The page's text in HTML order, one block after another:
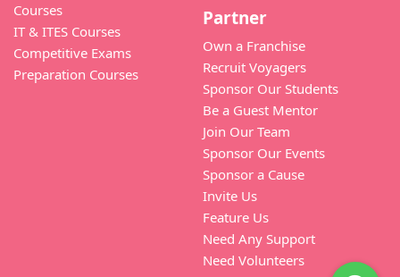
Courses
IT & ITES Courses
Competitive Exams
Preparation Courses
Partner
Own a Franchise
Recruit Voyagers
Sponsor Our Students
Be a Guest Mentor
Join Our Team
Sponsor Our Events
Sponsor a Cause
Invite Us
Feature Us
Need Any Support
Need Volunteers